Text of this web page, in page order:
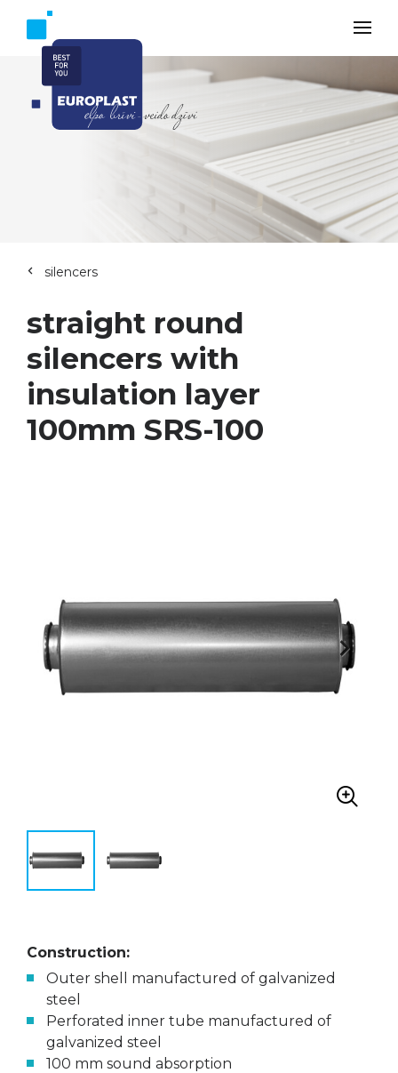
silencers
straight round
silencers with
insulation layer
100mm SRS-100
Construction:
Outer shell manufactured of galvanized
steel
Perforated inner tube manufactured of
galvanized steel
100 mm sound absorption